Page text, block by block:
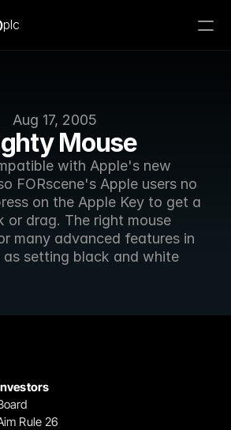
Aug 17, 2005
Mouse
FORscene's Apple users no
on the Apple Key to get a
or drag. The right mouse
many advanced features in
as setting black and white
plc
Rule 26